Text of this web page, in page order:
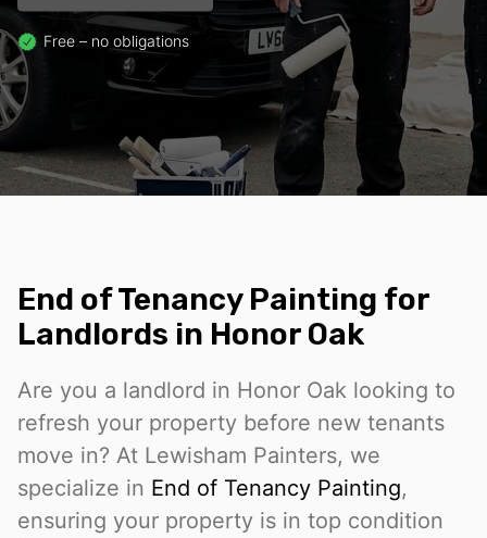
Free – no obligations
End of Tenancy Painting for
Landlords in Honor Oak
Are you a landlord in Honor Oak looking to
refresh your property before new tenants
move in? At Lewisham Painters, we
specialize in End of Tenancy Painting,
ensuring your property is in top condition